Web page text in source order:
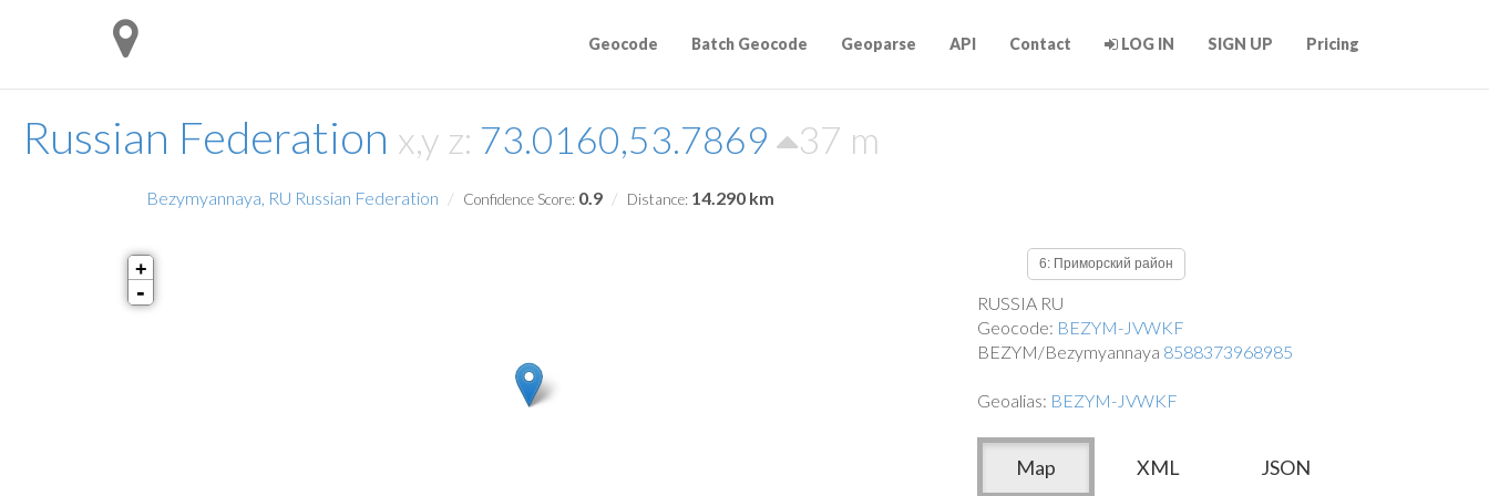
Russian Federation x,y z: 73.0160,53.7869 37 m
Geocode Batch Geocode Geoparse API Contact LOG IN SIGN UP Pricing
Bezymyannaya, RU Russian Federation Confidence Score: 0.9 Distance: 14.290 km
+
-
6: Приморский район
RUSSIA RU
Geocode: BEZYM-JVWKF
BEZYM/Bezymyannaya 8588373968985
Geoalias: BEZYM-JVWKF
Map XML JSON